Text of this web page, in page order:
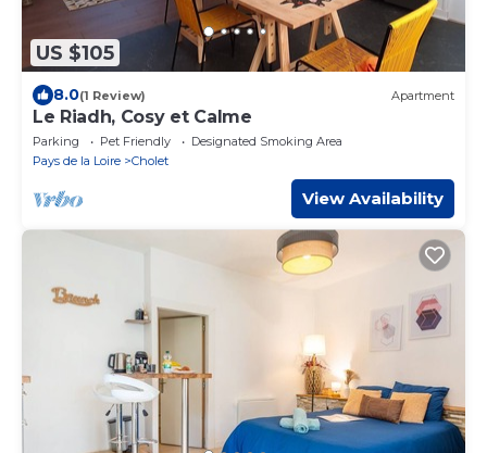
US $105
8.0(1 Review) Apartment
Le Riadh, Cosy et Calme
Parking Pet Friendly
Designated Smoking Area
Pays de la Loire
Cholet
View Availability